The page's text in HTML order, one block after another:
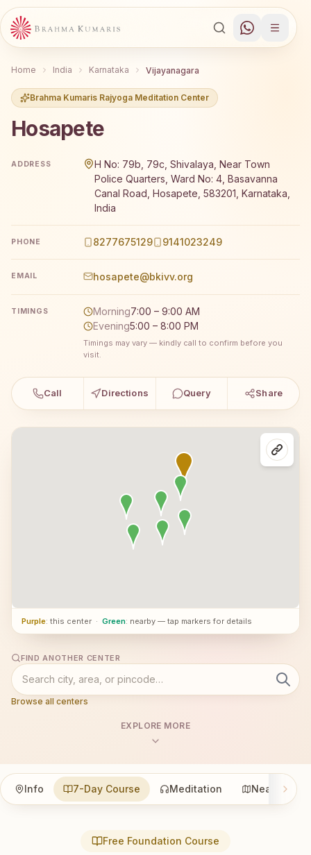
Home India Karnataka Vijayanagara
Brahma Kumaris Rajyoga Meditation Center
Hosapete
ADDRESS
H No: 79b, 79c, Shivalaya, Near Town
Police Quarters, Ward No: 4, Basavanna
Canal Road, Hosapete, 583201, Karnataka,
India
PHONE 8277675129 9141023249
EMAIL hosapete@bkivv.org
TIMINGS Morning7:00 – 9:00 AM
Evening5:00 – 8:00 PM
Timings may vary — kindly call to confirm before you
visit.
Call Directions Query Share
Purple: this center · Green: nearby — tap markers for details
FIND ANOTHER CENTER
Browse all centers
EXPLORE MORE
Info 7-Day Course Meditation Nearby
Free Foundation Course